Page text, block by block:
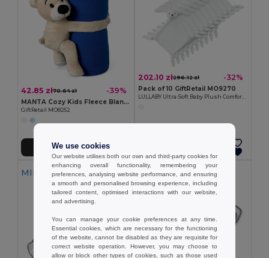
42.85 zł70.64 zł -39%
MANTA Cozy Kids Fleece Blanket with Teddy Bear Toy
GiftRetail MO8252
Add to Cart
202.10 zł296.12 zł -32%
Pack of 10 GiftRetail MO9270
MIN QTY: 10 MIN QTY: 100
We use cookies
Our website utilises both our own and third-party cookies for
enhancing overall functionality, remembering your
preferences, analysing website performance, and ensuring
a smooth and personalised browsing experience, including
tailored content, optimised interactions with our website,
and advertising.
You can manage your cookie preferences at any time.
Essential cookies, which are necessary for the functioning
of the website, cannot be disabled as they are requisite for
correct website operation. However, you may choose to
allow or block other types of cookies, such as those used